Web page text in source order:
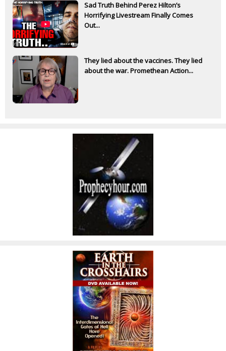
Sad Truth Behind Perez Hilton’s
Horrifying Livestream Finally Comes
Out...
They lied about the vaccines. They lied
about the war. Promethean Action...